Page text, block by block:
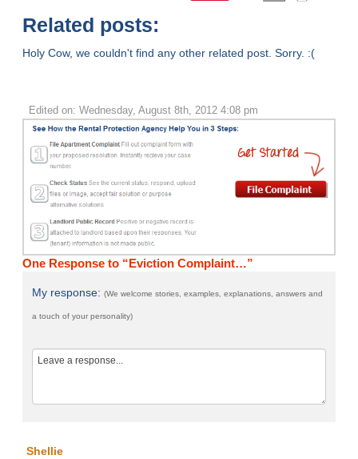
Related posts:
Holy Cow, we couldn't find any other related post. Sorry. :(
Edited on: Wednesday, August 8th, 2012 4:08 pm
One Response to “Eviction Complaint…”
My response:(We welcome stories, examples, explanations, answers and
a touch of your personality)
Shellie